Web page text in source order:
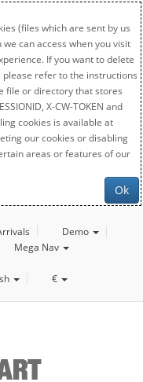
(files which are sent by us
can access when you visit
If you want to delete
refer to the instructions
file or directory that stores
X-CW-TOKEN and
cookies is available at
our cookies or disabling
areas or features of our
Ok
Demo
Mega Nav
€